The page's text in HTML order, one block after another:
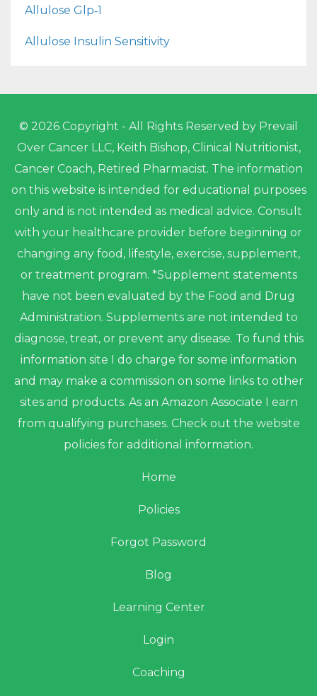
Allulose Glp‑1
Allulose Insulin Sensitivity
© 2026 Copyright - All Rights Reserved by Prevail
Over Cancer LLC, Keith Bishop, Clinical Nutritionist,
Cancer Coach, Retired Pharmacist. The information
on this website is intended for educational purposes
only and is not intended as medical advice. Consult
with your healthcare provider before beginning or
changing any food, lifestyle, exercise, supplement,
or treatment program. *Supplement statements
have not been evaluated by the Food and Drug
Administration. Supplements are not intended to
diagnose, treat, or prevent any disease. To fund this
information site I do charge for some information
and may make a commission on some links to other
sites and products. As an Amazon Associate I earn
from qualifying purchases. Check out the website
policies for additional information.
Home
Policies
Forgot Password
Blog
Learning Center
Login
Coaching